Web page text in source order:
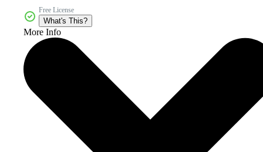
Free License
What's This?
More Info